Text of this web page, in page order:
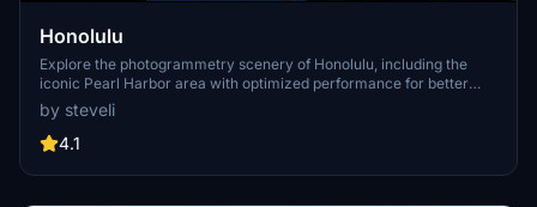
Honolulu
Explore the photogrammetry scenery of Honolulu, including the
iconic Pearl Harbor area with optimized performance for better
FPS. Discover Waikiki, Honolulu downtown, and more with this
detailed addon. Enhance your experience by adding free mods for
carriers, battleships, and military airplanes in Pearl Harbor and
enjoy this mod.
by steveli
4.1